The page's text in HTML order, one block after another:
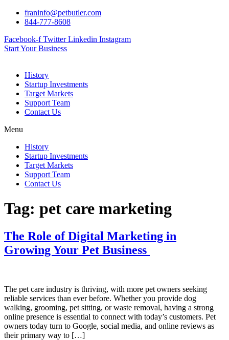
Skip
franinfo@petbutler.com
844-777-8608
Facebook-f Twitter Linkedin Instagram
Start Your Business
History
Startup Investments
Target Markets
Support Team
Contact Us
Menu
History
Startup Investments
Target Markets
Support Team
Contact Us
Tag: pet care marketing
The Role of Digital Marketing in
Growing Your Pet Business
The pet care industry is thriving, with more pet owners seeking
reliable services than ever before. Whether you provide dog
walking, grooming, pet sitting, or waste removal, having a strong
online presence is essential to connect with today’s customers. Pet
owners today turn to Google, social media, and online reviews as
their primary way to […]